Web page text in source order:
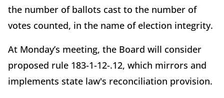
the number of ballots cast to the number of
votes counted, in the name of election integrity.
At Monday’s meeting, the Board will consider
proposed rule 183-1-12-.12, which mirrors and
implements state law's reconciliation provision.